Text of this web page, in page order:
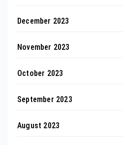
December 2023
November 2023
October 2023
September 2023
August 2023